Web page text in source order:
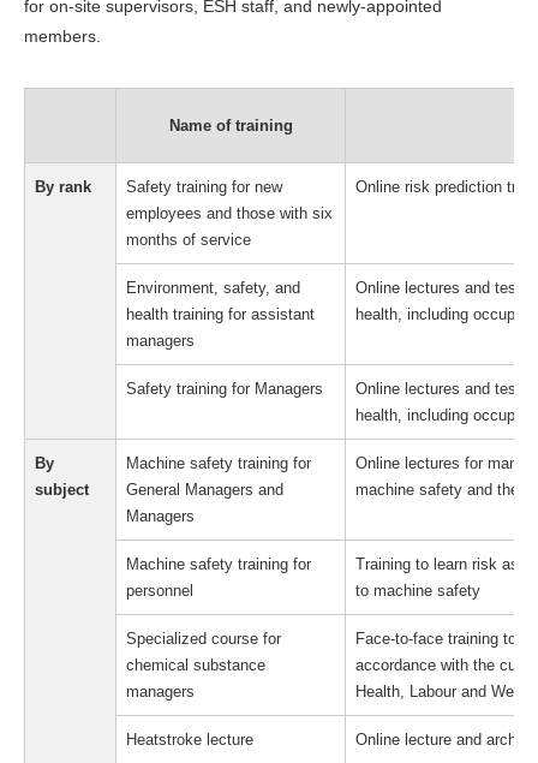
for on-site supervisors, ESH staff, and newly-appointed
members.
Name of training
By rank
Safety training for new
employees and those with six
months of service
Online risk prediction
Environment, safety, and
health training for assistant
managers
Online lectures and test
health, including
Safety training for Managers
Online lectures and test
health, including
By
subject
Machine safety training for
General Managers and
Managers
Online lectures for
machine safety and their
Machine safety training for
personnel
Training to learn risk
to machine safety
Specialized course for
chemical substance
managers
Face-to-face training to
accordance with the
Health, Labour and
Heatstroke lecture Online lecture and